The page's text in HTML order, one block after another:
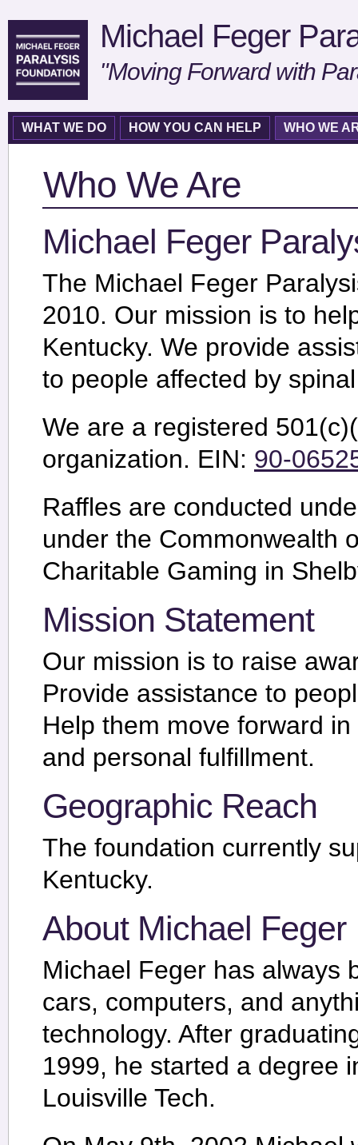
Michael Feger
"Moving Forward with
WHAT WE DO HOW YOU CAN HELP WHO WE
Who We Are
Michael Feger
The Michael Feger
2010. Our mission is to
Kentucky. We provide
to people affected by
We are a registered
organization. EIN: 90-
Raffles are conducted
under the Commonwealth
Charitable Gaming in
Mission Statement
Our mission is to raise
Provide assistance to
Help them move forward
and personal fulfillment.
Geographic Reach
The foundation currently
Kentucky.
About Michael Feger
Michael Feger has always
cars, computers, and
technology. After
1999, he started a degree
Louisville Tech.